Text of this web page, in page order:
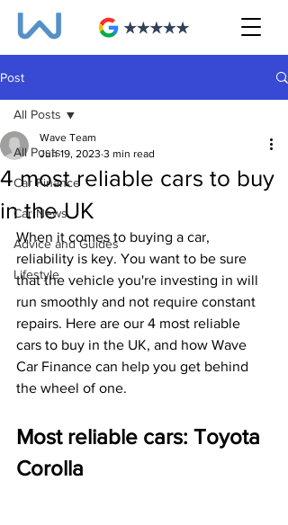
Post
All Posts
Car Finance
Car News
Advice and Guides
Lifestyle
All Posts
4 most reliable cars to buy
in the UK
Wave Team
Jun 19, 2023 3 min read
When it comes to buying a car,
reliability is key. You want to be sure
that the vehicle you're investing in will
run smoothly and not require constant
repairs. Here are our 4 most reliable
cars to buy in the UK, and how Wave
Car Finance can help you get behind
the wheel of one.
Most reliable cars: Toyota
Corolla